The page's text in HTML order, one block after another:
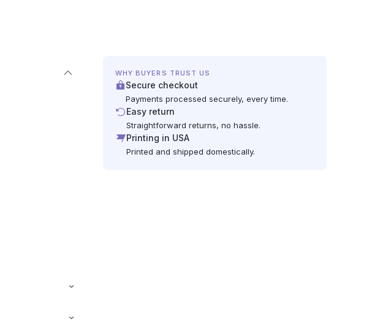
WHY BUYERS TRUST US
Secure checkout
Payments processed securely, every time.
Easy return
Straightforward returns, no hassle.
Printing in USA
Printed and shipped domestically.